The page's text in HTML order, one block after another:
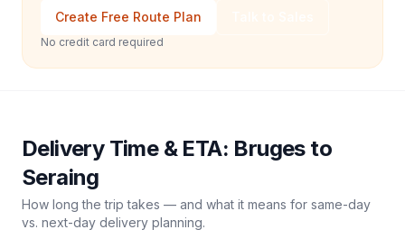
Create Free Route Plan
No credit card required
Delivery Time & ETA: Brugesto
Seraing
How long the trip takes — and what it means for same-day
vs. next-day delivery planning.